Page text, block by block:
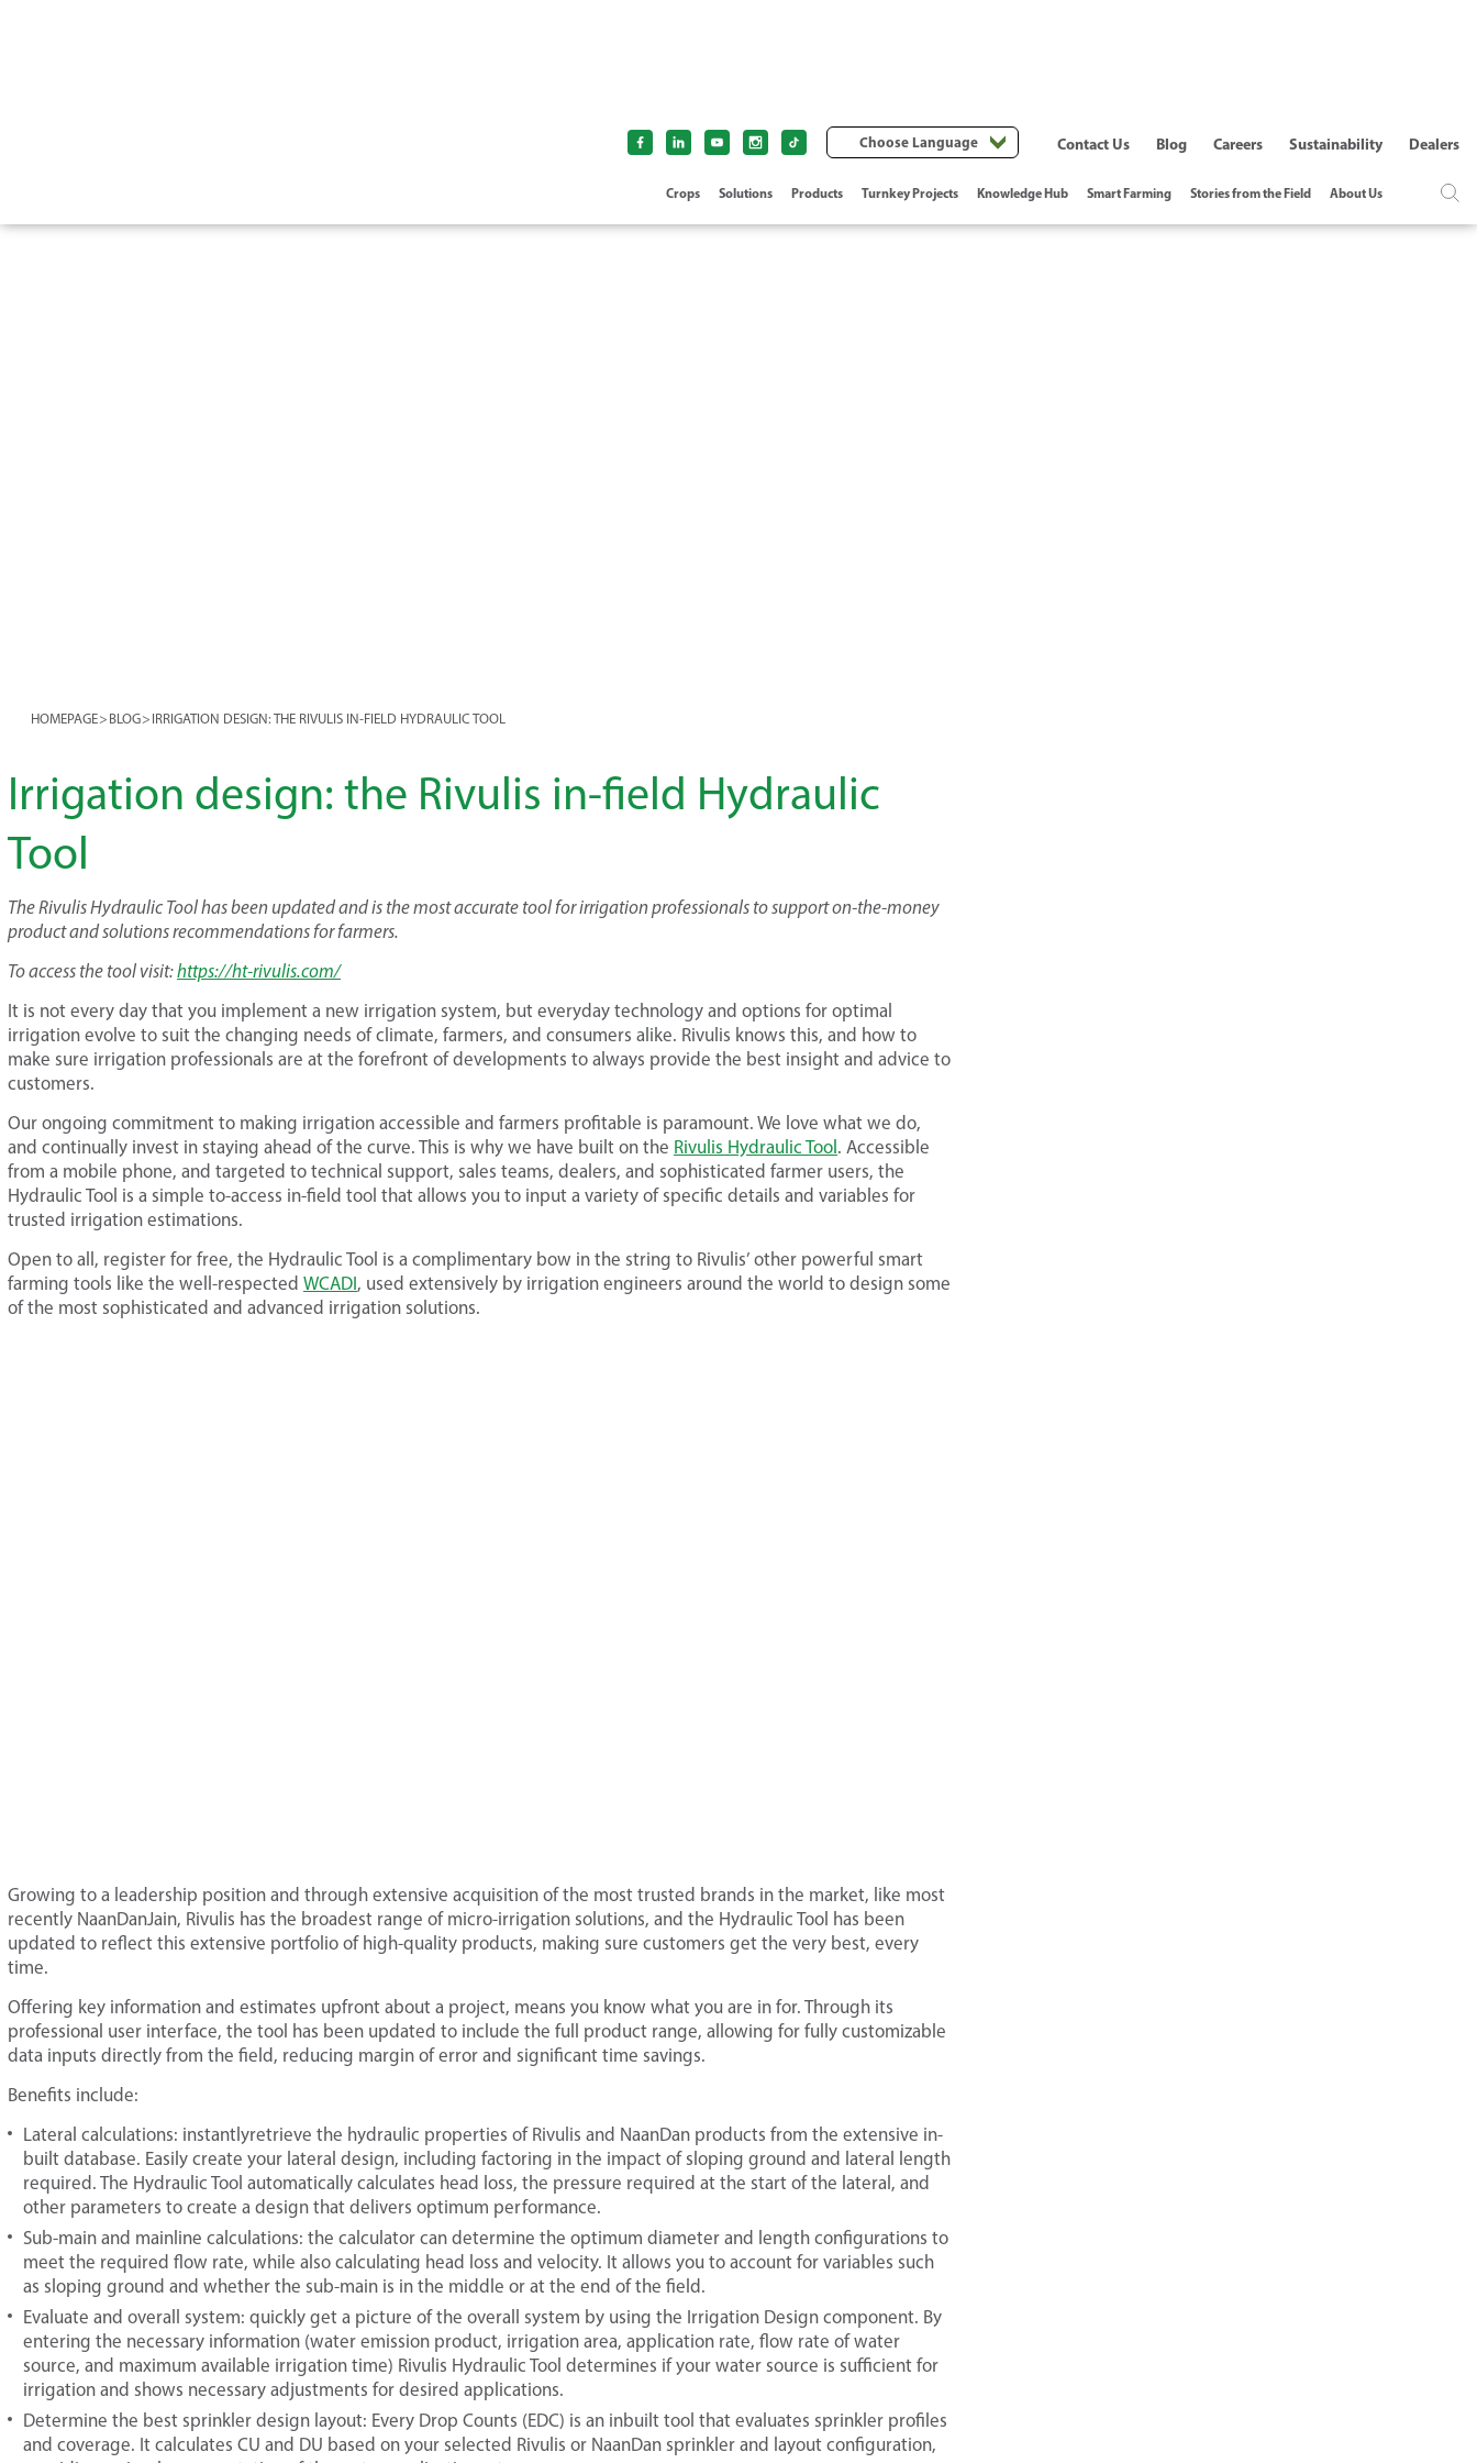
Crops Solutions Products Turnkey Projects Knowledge Hub Smart Farming Stories from the Field About Us
Contact Us Blog Careers Sustainability Dealers
Choose Language
HOMEPAGE> BLOG> IRRIGATION DESIGN: THE RIVULIS IN-FIELD HYDRAULIC TOOL
Irrigation design: the Rivulis in-field Hydraulic
Tool
The Rivulis Hydraulic Tool has been updated and is the most accurate tool for irrigation professionals to support on-the-money
product and solutions recommendations for farmers.
To access the tool visit:https://ht-rivulis.com/
It is not every day that you implement a new irrigation system, but everyday technology and options for optimal
irrigation evolve to suit the changing needs of climate, farmers, and consumers alike. Rivulis knows this, and how to
make sure irrigation professionals are at the forefront of developments to always provide the best insight and advice to
customers.
Our ongoing commitment to making irrigation accessible and farmers profitable is paramount. We love what we do,
and continually invest in staying ahead of the curve. This is why we have built on the Rivulis Hydraulic Tool . Accessible
from a mobile phone, and targeted to technical support, sales teams, dealers, and sophisticated farmer users, the
Hydraulic Tool is a simple to-access in-field tool that allows you to input a variety of specific details and variables for
trusted irrigation estimations.
Open to all, register for free, the Hydraulic Tool is a complimentary bow in the string to Rivulis’ other powerful smart
farming tools like the well-respected WCADI, used extensively by irrigation engineers around the world to design some
of the most sophisticated and advanced irrigation solutions.
Growing to a leadership position and through extensive acquisition of the most trusted brands in the market, like most
recently NaanDanJain, Rivulis has the broadest range of micro-irrigation solutions, and the Hydraulic Tool has been
updated to reflect this extensive portfolio of high-quality products, making sure customers get the very best, every
time.
Offering key information and estimates upfront about a project, means you know what you are in for. Through its
professional user interface, the tool has been updated to include the full product range, allowing for fully customizable
data inputs directly from the field, reducing margin of error and significant time savings.
Benefits include:
Lateral calculations: instantlyretrieve the hydraulic properties of Rivulis and NaanDan products from the extensive in-
built database. Easily create your lateral design, including factoring in the impact of sloping ground and lateral length
required. The Hydraulic Tool automatically calculates head loss, the pressure required at the start of the lateral, and
other parameters to create a design that delivers optimum performance.
Sub-main and mainline calculations: the calculator can determine the optimum diameter and length configurations to
meet the required flow rate, while also calculating head loss and velocity. It allows you to account for variables such
as sloping ground and whether the sub-main is in the middle or at the end of the field.
Evaluate and overall system: quickly get a picture of the overall system by using the Irrigation Design component. By
entering the necessary information (water emission product, irrigation area, application rate, flow rate of water
source, and maximum available irrigation time) Rivulis Hydraulic Tool determines if your water source is sufficient for
irrigation and shows necessary adjustments for desired applications.
Determine the best sprinkler design layout: Every Drop Counts (EDC) is an inbuilt tool that evaluates sprinkler profiles
and coverage. It calculates CU and DU based on your selected Rivulis or NaanDan sprinkler and layout configuration,